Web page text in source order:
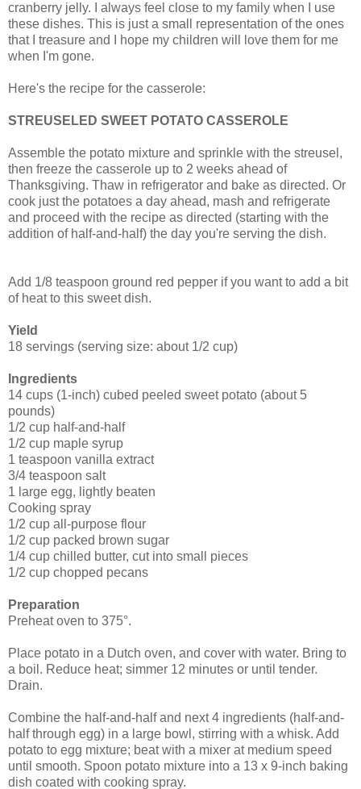
cranberry jelly. I always feel close to my family when I use
these dishes. This is just a small representation of the ones
that I treasure and I hope my children will love them for me
when I'm gone.
Here's the recipe for the casserole:
STREUSELED SWEET POTATO CASSEROLE
Assemble the potato mixture and sprinkle with the streusel,
then freeze the casserole up to 2 weeks ahead of
Thanksgiving. Thaw in refrigerator and bake as directed. Or
cook just the potatoes a day ahead, mash and refrigerate
and proceed with the recipe as directed (starting with the
addition of half-and-half) the day you're serving the dish.
Add 1/8 teaspoon ground red pepper if you want to add a bit
of heat to this sweet dish.
Yield
18 servings (serving size: about 1/2 cup)
Ingredients
14 cups (1-inch) cubed peeled sweet potato (about 5
pounds)
1/2 cup half-and-half
1/2 cup maple syrup
1 teaspoon vanilla extract
3/4 teaspoon salt
1 large egg, lightly beaten
Cooking spray
1/2 cup all-purpose flour
1/2 cup packed brown sugar
1/4 cup chilled butter, cut into small pieces
1/2 cup chopped pecans
Preparation
Preheat oven to 375°.
Place potato in a Dutch oven, and cover with water. Bring to
a boil. Reduce heat; simmer 12 minutes or until tender.
Drain.
Combine the half-and-half and next 4 ingredients (half-and-
half through egg) in a large bowl, stirring with a whisk. Add
potato to egg mixture; beat with a mixer at medium speed
until smooth. Spoon potato mixture into a 13 x 9-inch baking
dish coated with cooking spray.